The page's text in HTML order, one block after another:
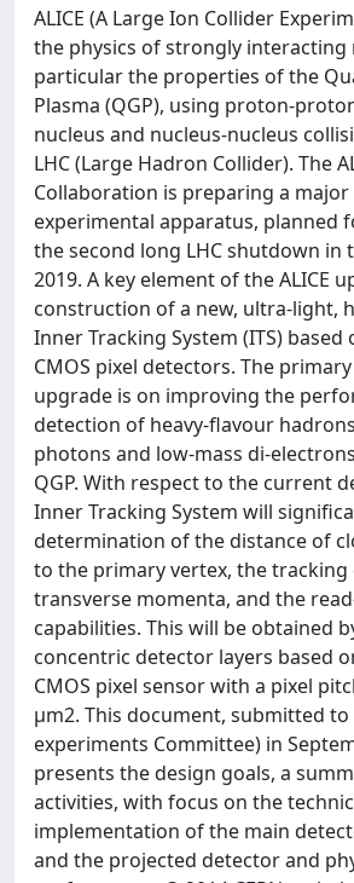
ALICE (A Large Ion Collider
the physics of strongly interacting
particular the properties of the
Plasma (QGP), using proton-
nucleus and nucleus-nucleus
LHC (Large Hadron Collider). The
Collaboration is preparing a
experimental apparatus, planned
the second long LHC shutdown in
2019. A key element of the ALICE
construction of a new, ultra-light,
Inner Tracking System (ITS)
CMOS pixel detectors. The
upgrade is on improving the
detection of heavy-flavour
photons and low-mass di-
QGP. With respect to the current
Inner Tracking System will
determination of the distance of
to the primary vertex, the tracking
transverse momenta, and the
capabilities. This will be obtained
concentric detector layers based
CMOS pixel sensor with a pixel
μm2. This document, submitted to
experiments Committee) in
presents the design goals, a
activities, with focus on the
implementation of the main
and the projected detector and